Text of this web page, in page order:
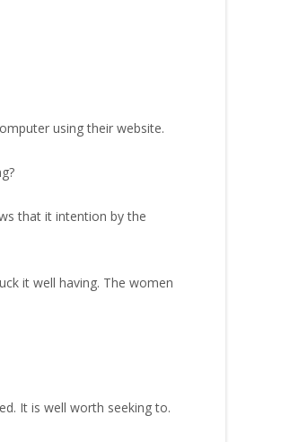
using their website.
that it intention by the
it well having. The women
It is well worth seeking to.